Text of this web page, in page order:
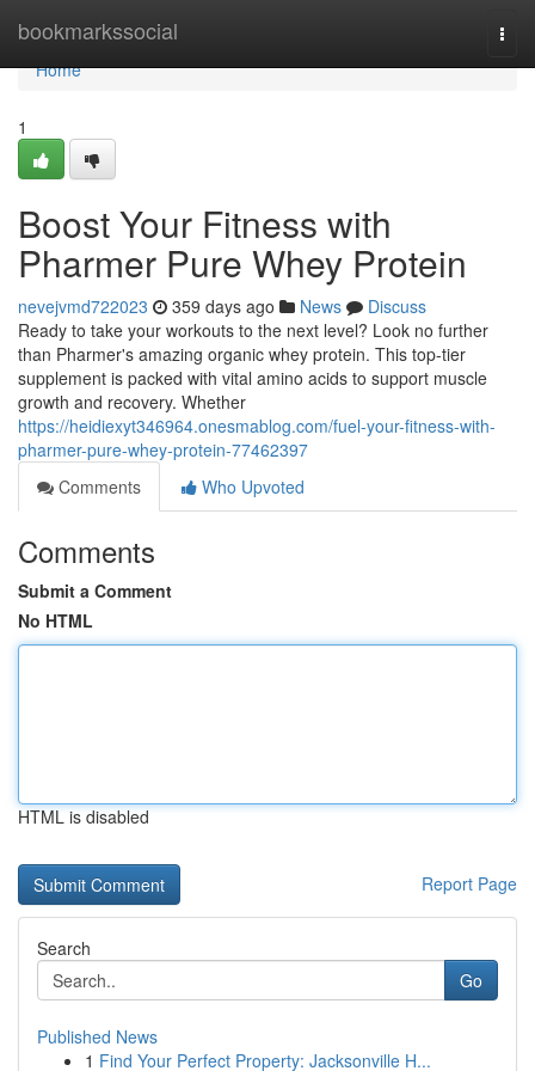
bookmarkssocial
Home
Home
1
Boost Your Fitness with
Pharmer Pure Whey Protein
nevejvmd722023 359 days ago News
Discuss
Ready to take your workouts to the next level? Look no further
than Pharmer's amazing organic whey protein. This top-tier
supplement is packed with vital amino acids to support muscle
growth and recovery. Whether
https://heidiexyt346964.onesmablog.com/fuel-your-fitness-with-
pharmer-pure-whey-protein-77462397
Comments
Who Upvoted
Comments
Submit a Comment
No HTML
HTML is disabled
Report Page
Search
Go
Published News
1 Find Your Perfect Property: Jacksonville H...